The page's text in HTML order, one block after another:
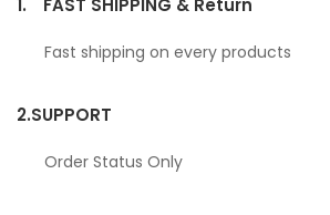
1. FAST SHIPPING & Return
Fast shipping on every products
2.SUPPORT
Order Status Only